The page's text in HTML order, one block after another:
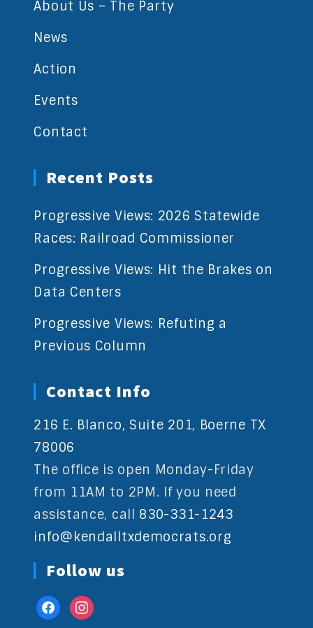
About Us – The Party
News
Action
Events
Contact
Recent Posts
Progressive Views: 2026 Statewide
Races: Railroad Commissioner
Progressive Views: Hit the Brakes on
Data Centers
Progressive Views: Refuting a
Previous Column
Contact Info
216 E. Blanco, Suite 201, Boerne TX
78006
The office is open Monday-Friday
from 11AM to 2PM. If you need
assistance, call 830-331-1243
info@kendalltxdemocrats.org
Follow us
facebookinstagram